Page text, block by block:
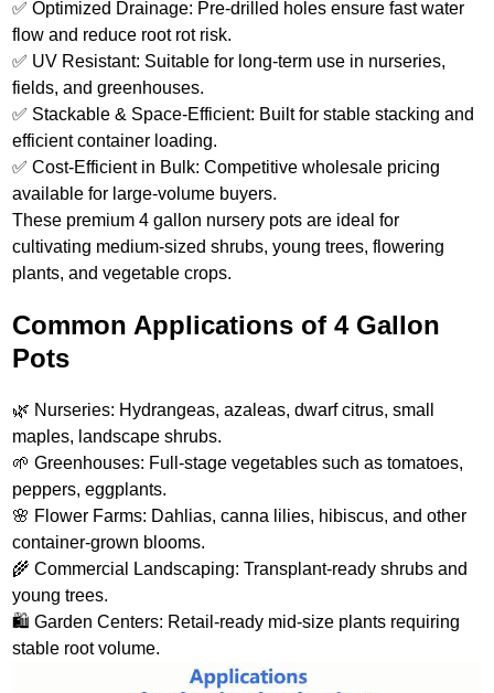
✅ Optimized Drainage: Pre-drilled holes ensure fast water
flow and reduce root rot risk.
✅ UV Resistant: Suitable for long-term use in nurseries,
fields, and greenhouses.
✅ Stackable & Space-Efficient: Built for stable stacking and
efficient container loading.
✅ Cost-Efficient in Bulk: Competitive wholesale pricing
available for large-volume buyers.
These premium 4 gallon nursery pots are ideal for
cultivating medium-sized shrubs, young trees, flowering
plants, and vegetable crops.
Common Applications of 4 Gallon
Pots
🌿 Nurseries: Hydrangeas, azaleas, dwarf citrus, small
maples, landscape shrubs.
🌱 Greenhouses: Full‑stage vegetables such as tomatoes,
peppers, eggplants.
🌸 Flower Farms: Dahlias, canna lilies, hibiscus, and other
container‑grown blooms.
🌾 Commercial Landscaping: Transplant‑ready shrubs and
young trees.
🛍️ Garden Centers: Retail‑ready mid‑size plants requiring
stable root volume.